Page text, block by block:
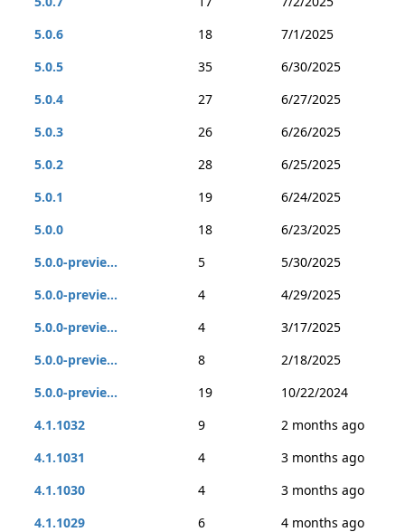
5.0.6
18
7/1/2025
5.0.5
35
6/30/2025
5.0.4
27
6/27/2025
5.0.3
26
6/26/2025
5.0.2
28
6/25/2025
5.0.1
19
6/24/2025
5.0.0
18
6/23/2025
5.0.0-previe...
5
5/30/2025
5.0.0-previe...
4
4/29/2025
5.0.0-previe...
4
3/17/2025
5.0.0-previe...
8
2/18/2025
5.0.0-previe...
19
10/22/2024
4.1.1032
9
2 months ago
4.1.1031
4
3 months ago
4.1.1030
4
3 months ago
4.1.1029
6
4 months ago